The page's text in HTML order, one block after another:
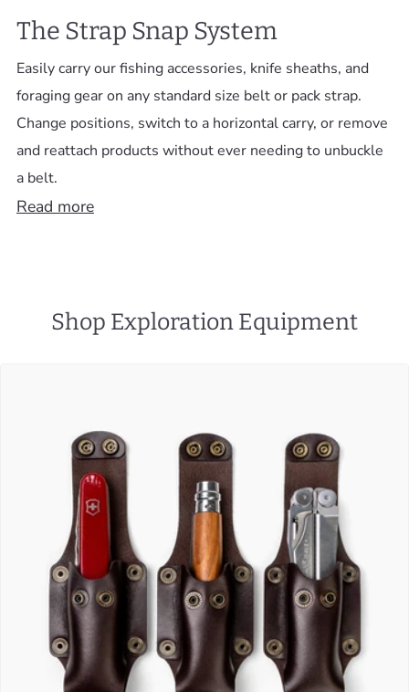
The Strap Snap System
Easily carry our fishing accessories, knife sheaths, and
foraging gear on any standard size belt or pack strap.
Change positions, switch to a horizontal carry, or remove
and reattach products without ever needing to unbuckle
a belt.
Read more
Shop Exploration Equipment